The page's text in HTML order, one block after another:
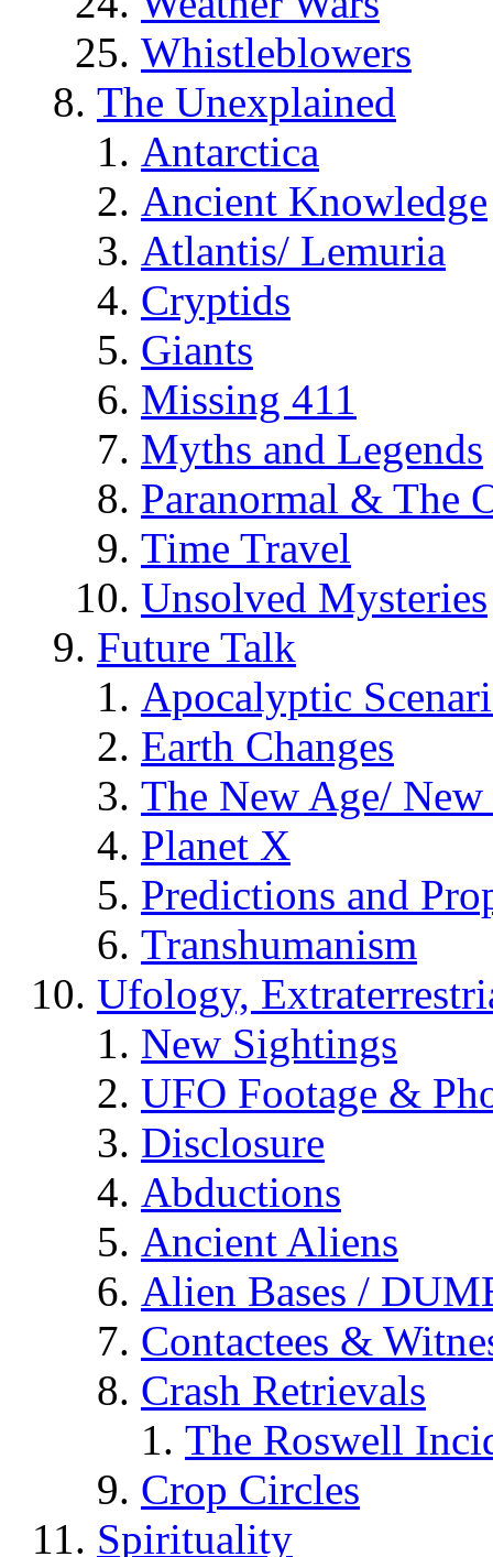
Whistleblowers
The Unexplained
Antarctica
Ancient Knowledge
Atlantis/ Lemuria
Cryptids
Giants
Missing 411
Myths and Legends
Paranormal & The
Time Travel
Unsolved Mysteries
Future Talk
Apocalyptic
Earth Changes
The New Age/ New
Planet X
Predictions and
Transhumanism
Ufology,
New Sightings
UFO Footage &
Disclosure
Abductions
Ancient Aliens
Alien Bases /
Contactees &
Crash Retrievals
The Roswell
Crop Circles
Spirituality